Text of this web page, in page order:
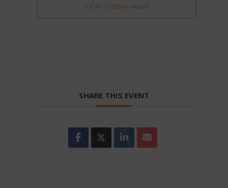
+ iCal / Outlook export
SHARE THIS EVENT